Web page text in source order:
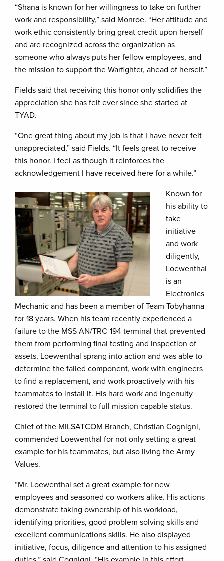
“Shana is known for her willingness to take on further
work and responsibility,” said Monroe. “Her attitude and
work ethic consistently bring great credit upon herself
and are recognized across the organization as
someone who always puts her fellow employees, and
the mission to support the Warfighter, ahead of herself.”
Fields said that receiving this honor only solidifies the
appreciation she has felt ever since she started at
TYAD.
“One great thing about my job is that I have never felt
unappreciated,” said Fields. “It feels great to receive
this honor. I feel as though it reinforces the
acknowledgement I have received here for a while.”
Known for
his ability to
take
initiative
and work
diligently,
Loewenthal
is an
Electronics
Mechanic and has been a member of Team Tobyhanna
for 18 years. When his team recently experienced a
failure to the MSS AN/TRC-194 terminal that prevented
them from performing final testing and inspection of
assets, Loewenthal sprang into action and was able to
determine the failed component, work with engineers
to find a replacement, and work proactively with his
teammates to install it. His hard work and ingenuity
restored the terminal to full mission capable status.
Chief of the MILSATCOM Branch, Christian Cognigni,
commended Loewenthal for not only setting a great
example for his teammates, but also living the Army
Values.
“Mr. Loewenthal set a great example for new
employees and seasoned co-workers alike. His actions
demonstrate taking ownership of his workload,
identifying priorities, good problem solving skills and
excellent communications skills. He also displayed
initiative, focus, diligence and attention to his assigned